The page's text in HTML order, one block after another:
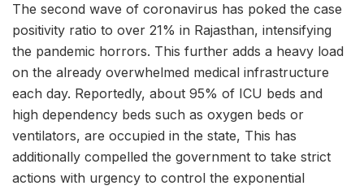
The second wave of coronavirus has poked the case
positivity ratio to over 21% in Rajasthan, intensifying
the pandemic horrors. This further adds a heavy load
on the already overwhelmed medical infrastructure
each day. Reportedly, about 95% of ICU beds and
high dependency beds such as oxygen beds or
ventilators, are occupied in the state, This has
additionally compelled the government to take strict
actions with urgency to control the exponential